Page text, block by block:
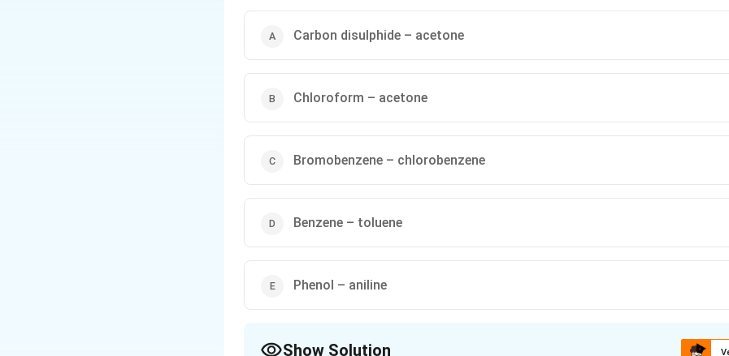
Carbon disulphide – acetone
Chloroform – acetone
Bromobenzene – chlorobenzene
Benzene – toluene
Phenol – aniline
Show Solution